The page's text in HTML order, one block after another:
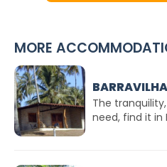
MORE
The
need, find it in